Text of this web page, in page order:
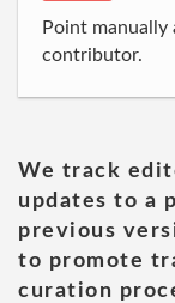
Point
contributor.
We track
updates to a
previous
to promote
curation